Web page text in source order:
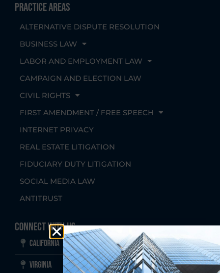
Practice Areas
ALTERNATIVE DISPUTE RESOLUTION
BUSINESS LAW
LABOR AND EMPLOYMENT LAW
CAMPAIGN AND ELECTION LAW
CIVIL RIGHTS
FIRST AMENDMENT / FREE SPEECH
INTERNET PRIVACY
REAL ESTATE LITIGATION
FIDUCIARY DUTY LITIGATION
SOCIAL MEDIA LAW
ANTITRUST
Connect With Us
California
Virginia